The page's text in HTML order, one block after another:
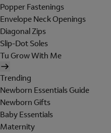
Popper Fastenings
Envelope Neck Openings
Diagonal Zips
Slip-Dot Soles
Tu Grow With Me
Trending
Newborn Essentials Guide
Newborn Gifts
Baby Essentials
Maternity